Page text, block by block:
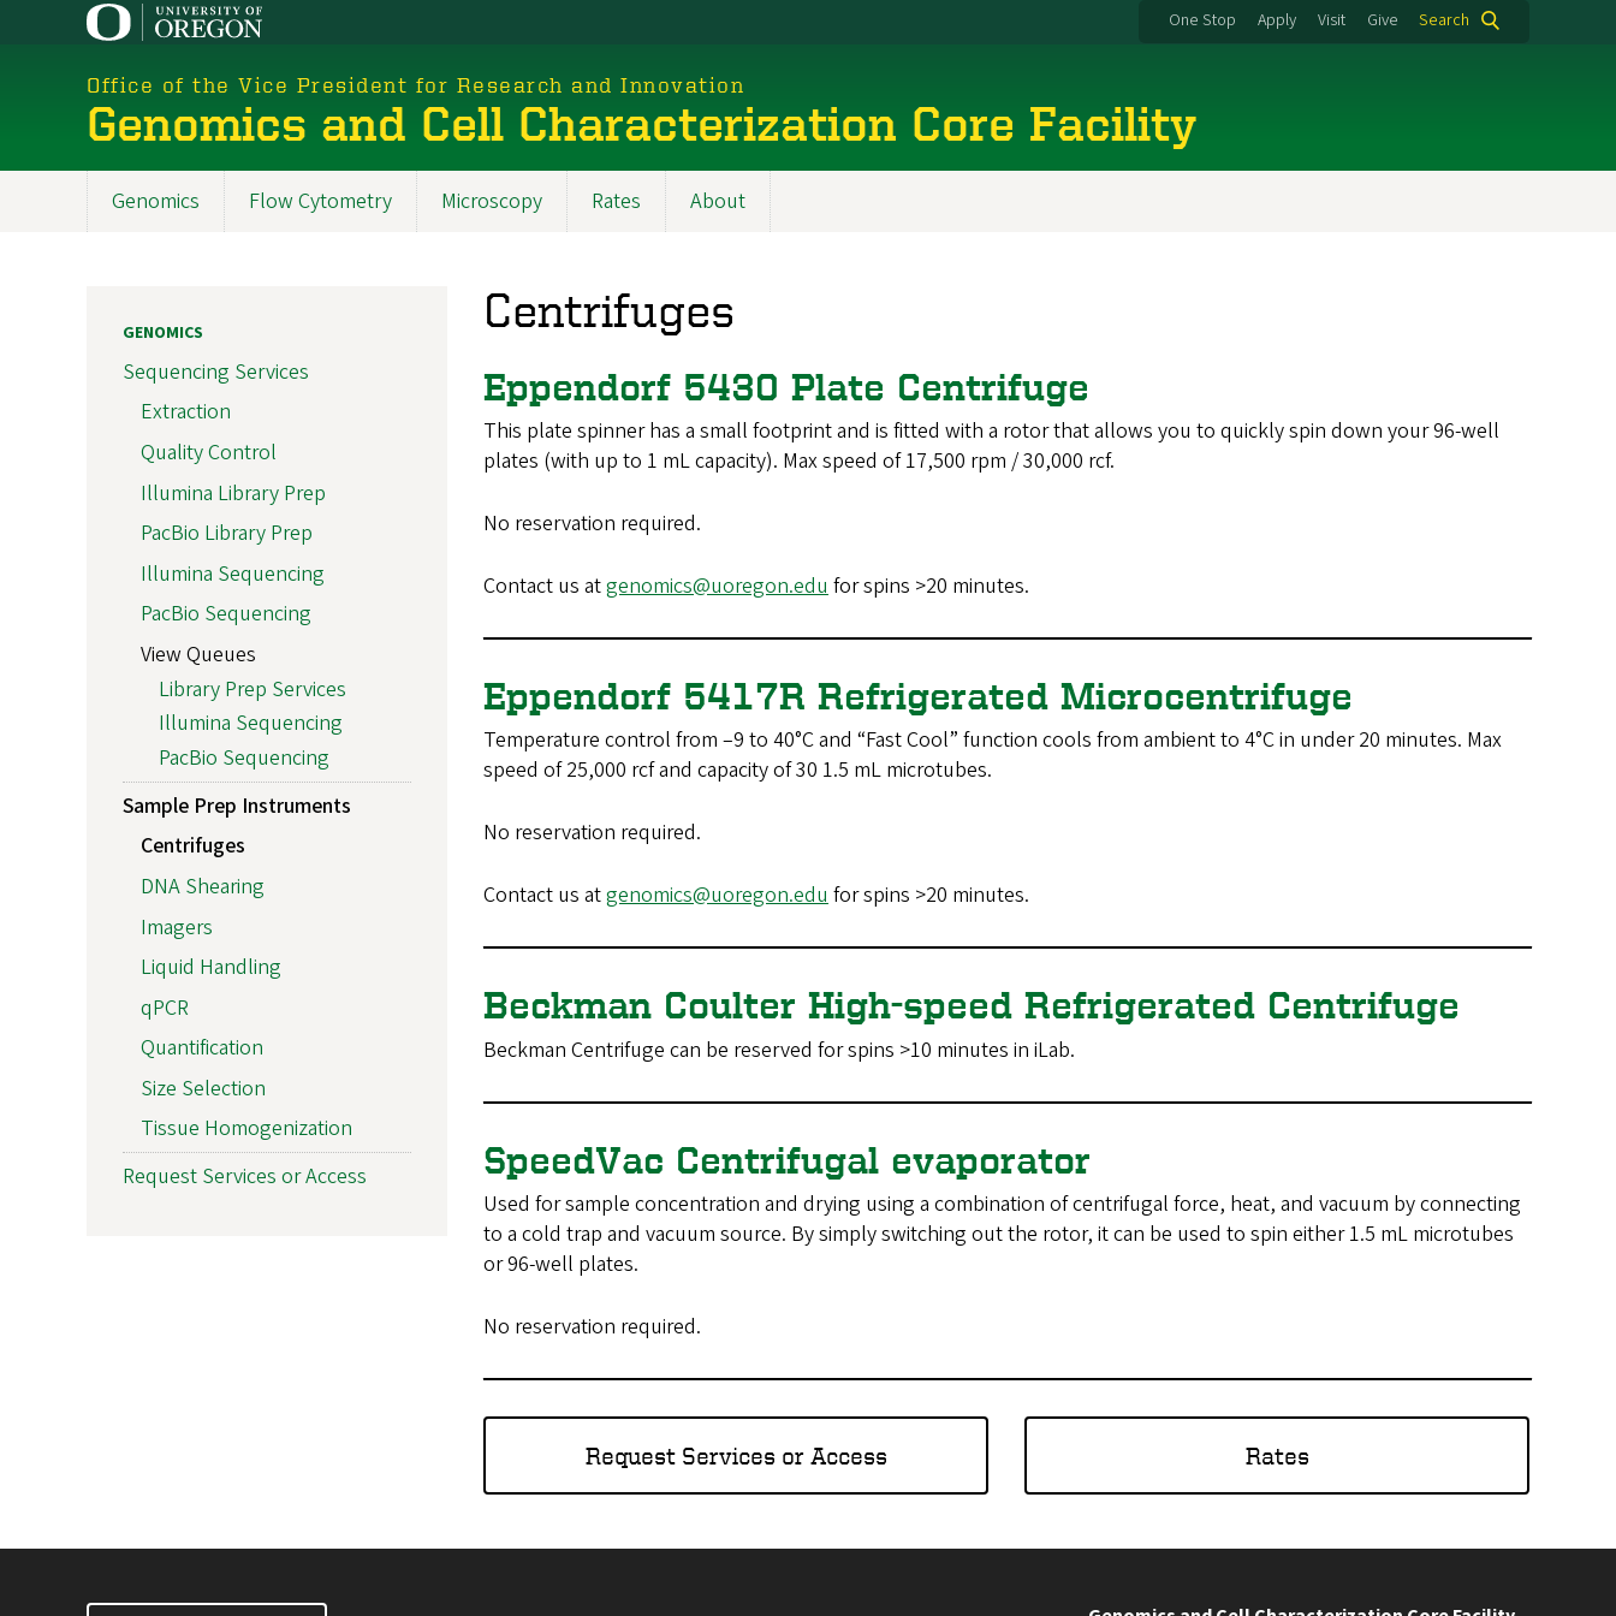
One Stop Apply Visit Give Search
Office of the Vice President for Research and Innovation
Genomics and Cell Characterization Core Facility
Genomics Flow Cytometry Microscopy Rates About
Centrifuges
Eppendorf 5430 Plate Centrifuge
This plate spinner has a small footprint and is fitted with a rotor that allows you to quickly spin down your 96-well
plates (with up to 1 mL capacity). Max speed of 17,500 rpm / 30,000 rcf.
No reservation required.
Contact us atgenomics@uoregon.edu for spins >20 minutes.
Eppendorf 5417R Refrigerated Microcentrifuge
Temperature control from –9 to 40°C and “Fast Cool” function cools from ambient to 4°C in under 20 minutes. Max
speed of 25,000 rcf and capacity of 30 1.5 mL microtubes.
No reservation required.
Contact us atgenomics@uoregon.edufor spins >20 minutes.
Beckman Coulter High-speed Refrigerated Centrifuge
Beckman Centrifuge can be reserved for spins >10 minutes in iLab.
SpeedVac Centrifugal evaporator
Used for sample concentration and drying using a combination of centrifugal force, heat, and vacuum by connecting
to a cold trap and vacuum source. By simply switching out the rotor, it can be used to spin either 1.5 mL microtubes
or 96-well plates.
No reservation required.
Request Services or Access Rates
GENOMICS
Sequencing Services
Extraction
Quality Control
Illumina Library Prep
PacBio Library Prep
Illumina Sequencing
PacBio Sequencing
View Queues
Library Prep Services
Illumina Sequencing
PacBio Sequencing
Sample Prep Instruments
Centrifuges
DNA Shearing
Imagers
Liquid Handling
qPCR
Quantification
Size Selection
Tissue Homogenization
Request Services or Access